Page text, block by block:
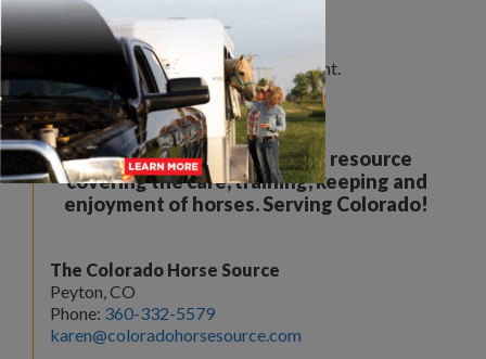
Leave a Comment
You must belogged in to post a comment.
Your all breed, all discipline resource
covering the care, training, keeping and
enjoyment of horses. Serving Colorado!
The Colorado Horse Source
Peyton, CO
Phone: 360-332-5579
karen@coloradohorsesource.com